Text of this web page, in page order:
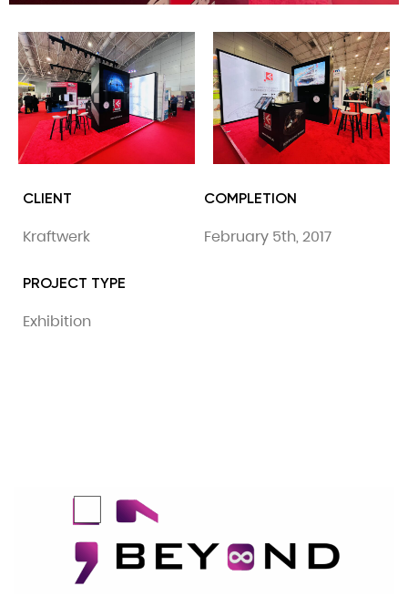
CLIENT
Kraftwerk
COMPLETION
February 5th, 2017
PROJECT TYPE
Exhibition